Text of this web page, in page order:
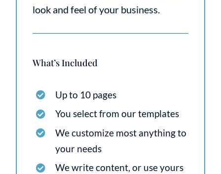
look and feel of your business.
What’s Included
Up to 10 pages
You select from our templates
We customize most anything to
your needs
We write content, or use yours